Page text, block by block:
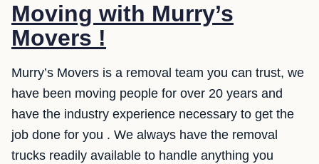
Moving with Murry’s
Movers !
Murry’s Movers is a removal team you can trust, we
have been moving people for over 20 years and
have the industry experience necessary to get the
job done for you . We always have the removal
trucks readily available to handle anything you